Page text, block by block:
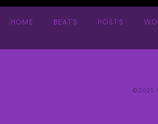
HOME BEATS POSTS
©2025